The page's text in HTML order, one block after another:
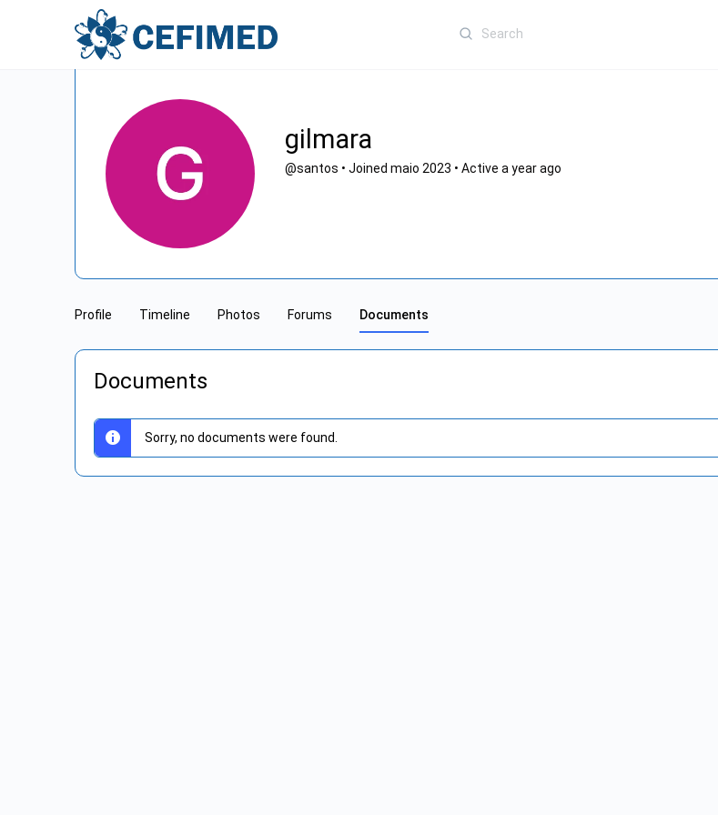
Search
gilmara
@santos • Joined maio 2023 • Active a year ago
Profile Timeline Photos Forums Documents
Documents
Sorry, no documents were found.